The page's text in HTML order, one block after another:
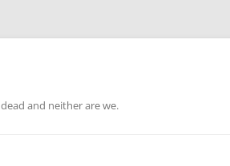
and neither are we.